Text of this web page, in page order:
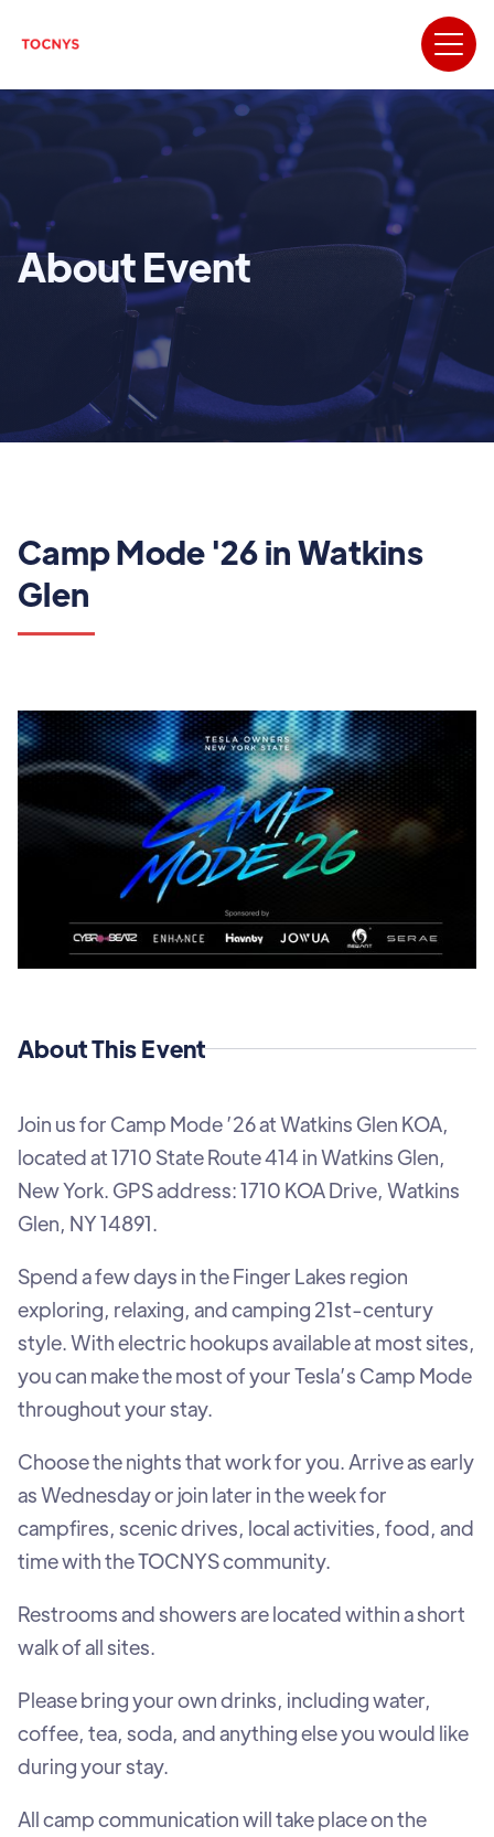
About Event
Camp Mode '26 in Watkins
Glen
About This Event
Join us for Camp Mode ’26 at Watkins Glen KOA,
located at 1710 State Route 414 in Watkins Glen,
New York. GPS address: 1710 KOA Drive, Watkins
Glen, NY 14891.
Spend a few days in the Finger Lakes region
exploring, relaxing, and camping 21st-century
style. With electric hookups available at most sites,
you can make the most of your Tesla’s Camp Mode
throughout your stay.
Choose the nights that work for you. Arrive as early
as Wednesday or join later in the week for
campfires, scenic drives, local activities, food, and
time with the TOCNYS community.
Restrooms and showers are located within a short
walk of all sites.
Please bring your own drinks, including water,
coffee, tea, soda, and anything else you would like
during your stay.
All camp communication will take place on the